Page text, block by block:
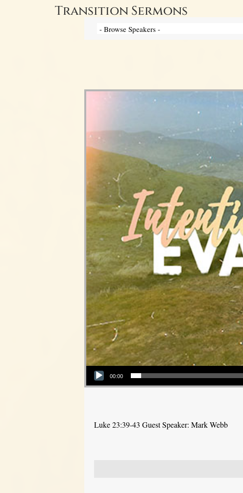
Transition Sermons
Audio Player
00:00
Luke 23:39-43 Guest Speaker: Mark Webb